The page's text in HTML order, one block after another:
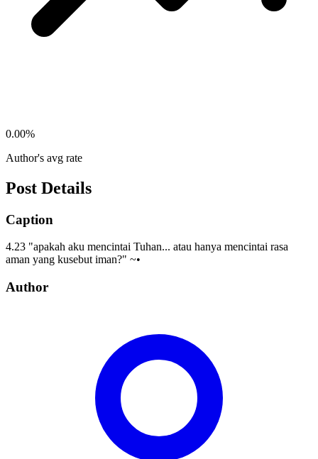
0.00%
Author's avg rate
Post Details
Caption
4.23 "apakah aku mencintai Tuhan... atau hanya mencintai rasa
aman yang kusebut iman?" ~•
Author